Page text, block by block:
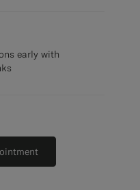
early with